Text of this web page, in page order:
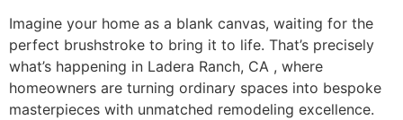
Imagine your home as a blank canvas, waiting for the
perfect brushstroke to bring it to life. That’s precisely
what’s happening in Ladera Ranch, CA , where
homeowners are turning ordinary spaces into bespoke
masterpieces with unmatched remodeling excellence.